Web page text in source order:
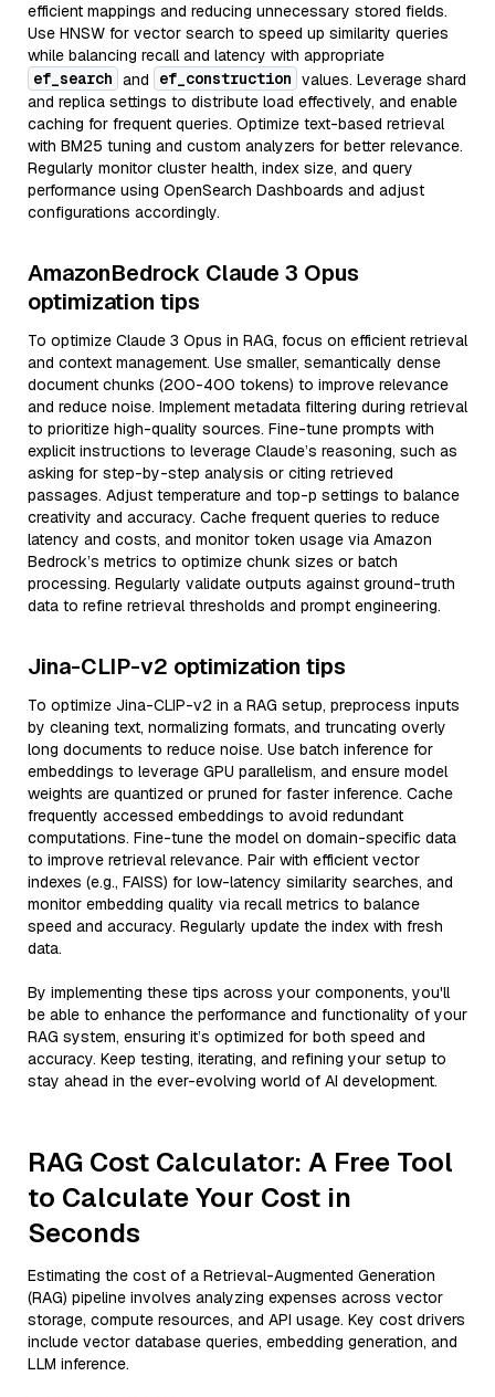
efficient mappings and reducing unnecessary stored fields.
Use HNSW for vector search to speed up similarity queries
while balancing recall and latency with appropriate
ef_search and ef_construction values. Leverage shard
and replica settings to distribute load effectively, and enable
caching for frequent queries. Optimize text-based retrieval
with BM25 tuning and custom analyzers for better relevance.
Regularly monitor cluster health, index size, and query
performance using OpenSearch Dashboards and adjust
configurations accordingly.
AmazonBedrock Claude 3 Opus
optimization tips
To optimize Claude 3 Opus in RAG, focus on efficient retrieval
and context management. Use smaller, semantically dense
document chunks (200-400 tokens) to improve relevance
and reduce noise. Implement metadata filtering during retrieval
to prioritize high-quality sources. Fine-tune prompts with
explicit instructions to leverage Claude’s reasoning, such as
asking for step-by-step analysis or citing retrieved
passages. Adjust temperature and top-p settings to balance
creativity and accuracy. Cache frequent queries to reduce
latency and costs, and monitor token usage via Amazon
Bedrock’s metrics to optimize chunk sizes or batch
processing. Regularly validate outputs against ground-truth
data to refine retrieval thresholds and prompt engineering.
Jina-CLIP-v2 optimization tips
To optimize Jina-CLIP-v2 in a RAG setup, preprocess inputs
by cleaning text, normalizing formats, and truncating overly
long documents to reduce noise. Use batch inference for
embeddings to leverage GPU parallelism, and ensure model
weights are quantized or pruned for faster inference. Cache
frequently accessed embeddings to avoid redundant
computations. Fine-tune the model on domain-specific data
to improve retrieval relevance. Pair with efficient vector
indexes (e.g., FAISS) for low-latency similarity searches, and
monitor embedding quality via recall metrics to balance
speed and accuracy. Regularly update the index with fresh
data.
By implementing these tips across your components, you'll
be able to enhance the performance and functionality of your
RAG system, ensuring it’s optimized for both speed and
accuracy. Keep testing, iterating, and refining your setup to
stay ahead in the ever-evolving world of AI development.
RAG Cost Calculator: A Free Tool
to Calculate Your Cost in
Seconds
Estimating the cost of a Retrieval-Augmented Generation
(RAG) pipeline involves analyzing expenses across vector
storage, compute resources, and API usage. Key cost drivers
include vector database queries, embedding generation, and
LLM inference.